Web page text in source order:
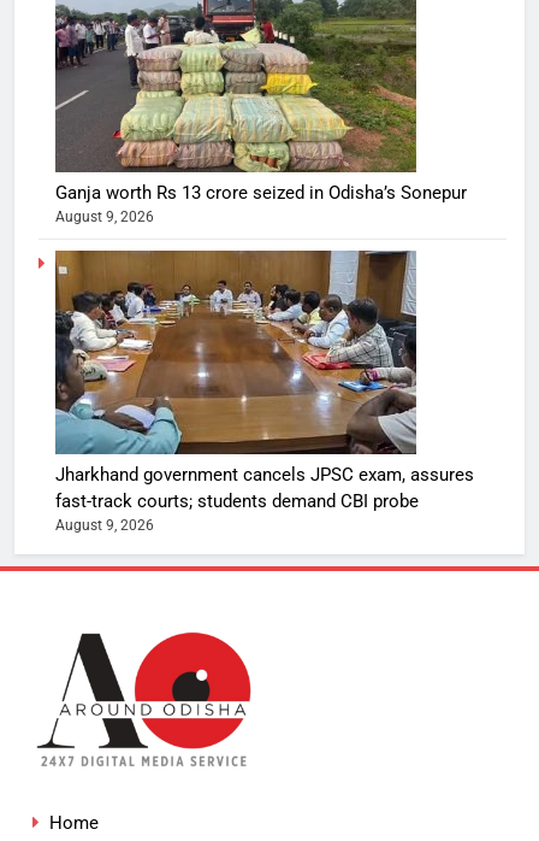
Ganja worth Rs 13 crore seized in Odisha’s Sonepur
August 9, 2026
Jharkhand government cancels JPSC exam, assures
fast-track courts; students demand CBI probe
August 9, 2026
Home